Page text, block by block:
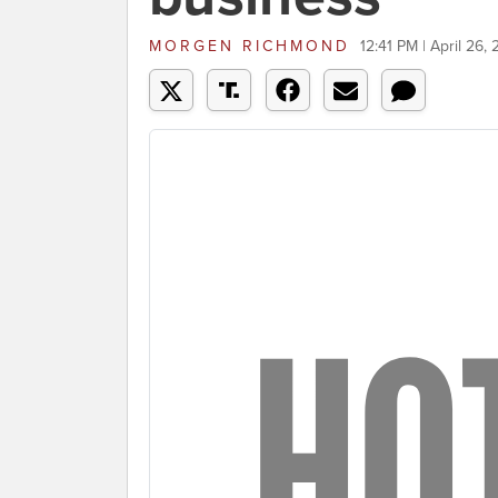
MORGEN RICHMOND 12:41 PM | April 26,